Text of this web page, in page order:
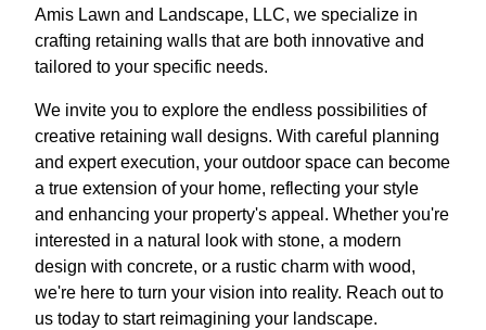
Amis Lawn and Landscape, LLC, we specialize in
crafting retaining walls that are both innovative and
tailored to your specific needs.
We invite you to explore the endless possibilities of
creative retaining wall designs. With careful planning
and expert execution, your outdoor space can become
a true extension of your home, reflecting your style
and enhancing your property's appeal. Whether you're
interested in a natural look with stone, a modern
design with concrete, or a rustic charm with wood,
we're here to turn your vision into reality. Reach out to
us today to start reimagining your landscape.